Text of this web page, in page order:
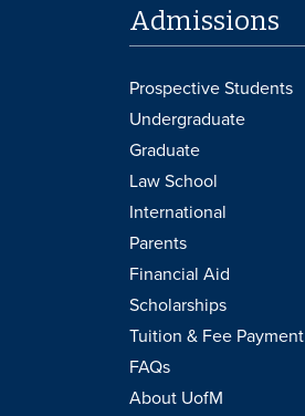
Admissions
Prospective Students
Undergraduate
Graduate
Law School
International
Parents
Financial Aid
Scholarships
Tuition & Fee Payment
FAQs
About UofM